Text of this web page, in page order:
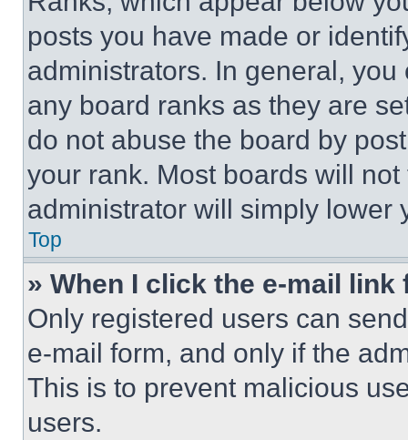
posts you have made or
administrators. In general,
any board ranks as they are
do not abuse the board by
your rank. Most boards will
administrator will simply lower
Top
» When I click the e-mail
Only registered users can
e-mail form, and only if the
This is to prevent malicious
users.